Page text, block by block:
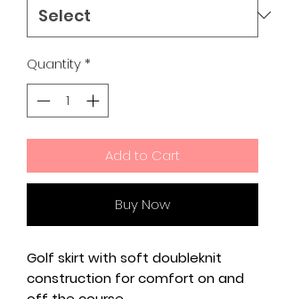
Quantity*
Add to Cart
Buy Now
Golf skirt with soft doubleknit
construction for comfort on and